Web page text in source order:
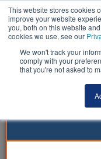
This website stores cookies
improve your website
you, both on this website
cookies we use, see our
We won't track your
comply with your
that you're not asked to